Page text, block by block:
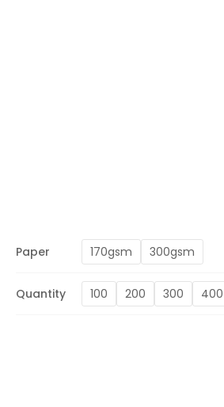
Paper 170gsm 300gsm
Quantity 100 200 300 400